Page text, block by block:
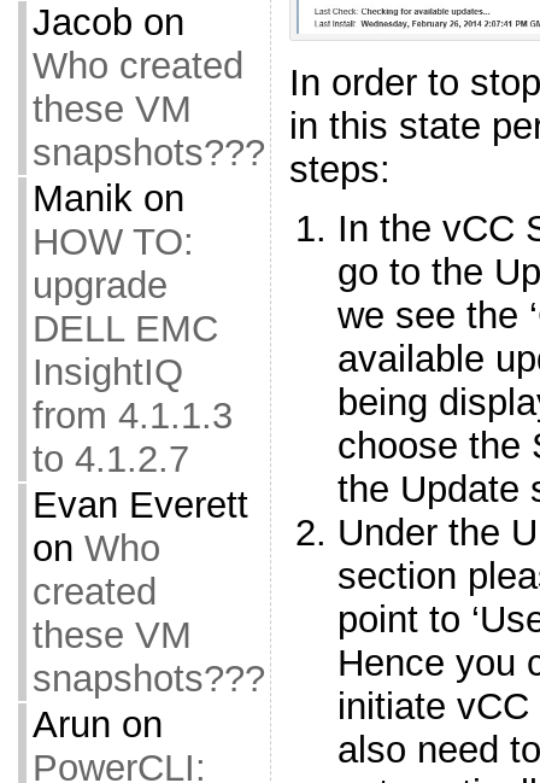
Jacob on
Who created
these VM
snapshots???
Manikon
HOW TO:
upgrade
DELL EMC
InsightIQ
from 4.1.1.3
to 4.1.2.7
Evan Everett
on Who
created
these VM
snapshots???
Arun on
PowerCLI:
In order to
in this state
steps:
In the vCC
go to the
we see the
available
being
choose the
the Update
Under the
section
point to
Hence you
initiate
also need